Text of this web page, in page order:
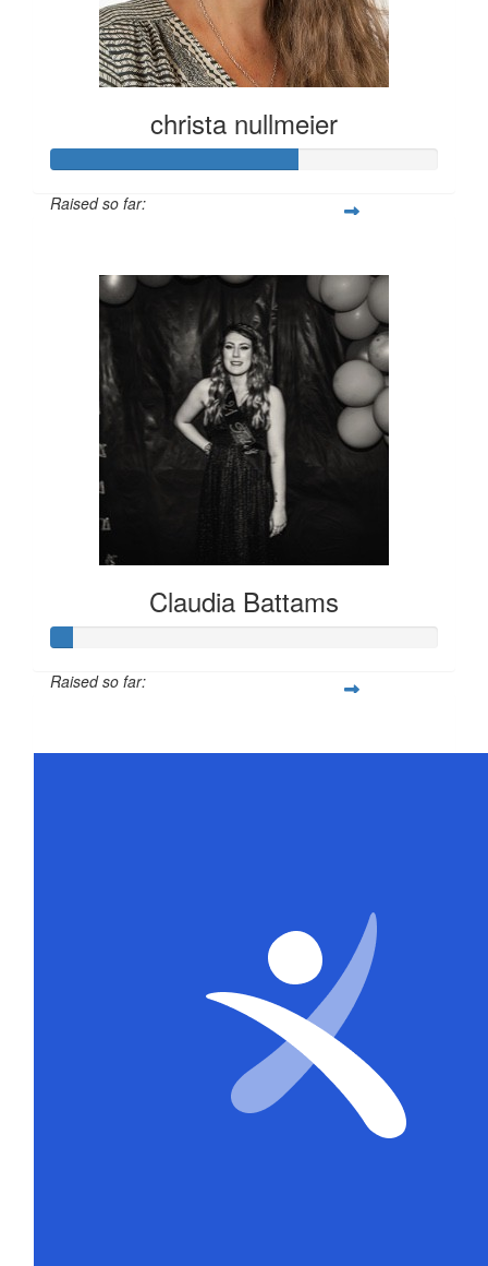
christa nullmeier
Raised so far:
Claudia Battams
Raised so far: